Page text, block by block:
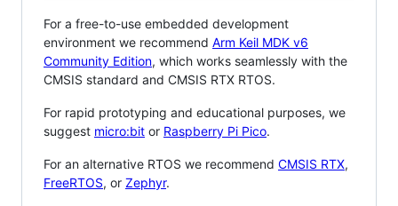
For a free-to-use embedded development
environment we recommend Arm Keil MDK v6
Community Edition, which works seamlessly with the
CMSIS standard and CMSIS RTX RTOS.
For rapid prototyping and educational purposes, we
suggest micro:bit or Raspberry Pi Pico.
For an alternative RTOS we recommend CMSIS RTX,
FreeRTOS, or Zephyr.